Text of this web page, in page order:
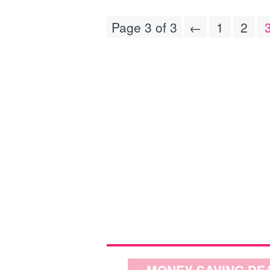
Page 3 of 3 ← 1 2